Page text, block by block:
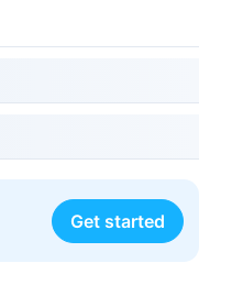
Get started